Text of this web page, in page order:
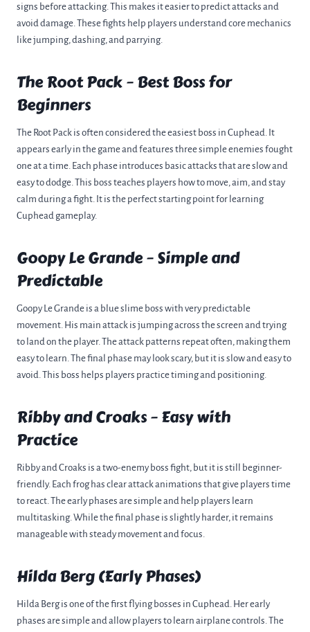
signs before attacking. This makes it easier to predict attacks and
avoid damage. These fights help players understand core mechanics
like jumping, dashing, and parrying.
The Root Pack – Best Boss for
Beginners
The Root Pack is often considered the easiest boss in Cuphead. It
appears early in the game and features three simple enemies fought
one at a time. Each phase introduces basic attacks that are slow and
easy to dodge. This boss teaches players how to move, aim, and stay
calm during a fight. It is the perfect starting point for learning
Cuphead gameplay.
Goopy Le Grande – Simple and
Predictable
Goopy Le Grande is a blue slime boss with very predictable
movement. His main attack is jumping across the screen and trying
to land on the player. The attack patterns repeat often, making them
easy to learn. The final phase may look scary, but it is slow and easy to
avoid. This boss helps players practice timing and positioning.
Ribby and Croaks – Easy with
Practice
Ribby and Croaks is a two-enemy boss fight, but it is still beginner-
friendly. Each frog has clear attack animations that give players time
to react. The early phases are simple and help players learn
multitasking. While the final phase is slightly harder, it remains
manageable with steady movement and focus.
Hilda Berg (Early Phases)
Hilda Berg is one of the first flying bosses in Cuphead. Her early
phases are simple and allow players to learn airplane controls. The